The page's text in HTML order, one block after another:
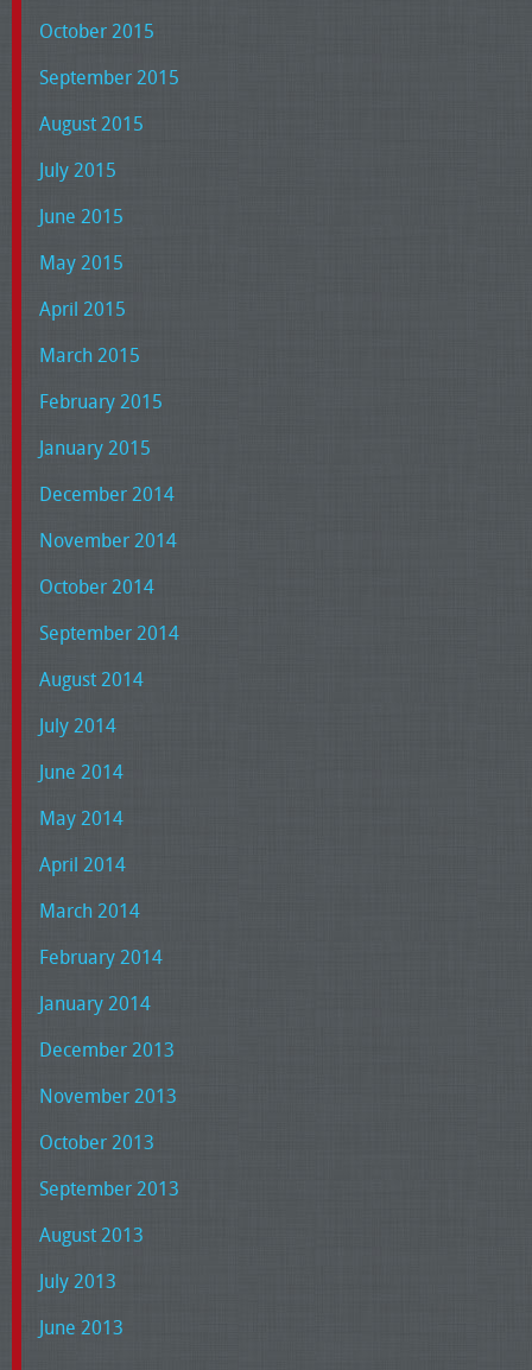
October 2015
September 2015
August 2015
July 2015
June 2015
May 2015
April 2015
March 2015
February 2015
January 2015
December 2014
November 2014
October 2014
September 2014
August 2014
July 2014
June 2014
May 2014
April 2014
March 2014
February 2014
January 2014
December 2013
November 2013
October 2013
September 2013
August 2013
July 2013
June 2013